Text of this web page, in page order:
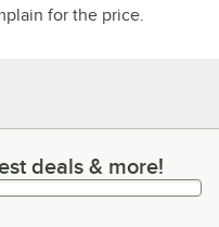
for the price.
& more!
deals & more!